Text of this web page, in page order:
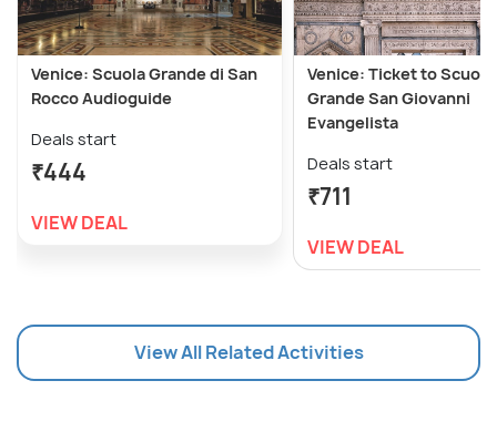
Venice: Scuola Grande di San
Rocco Audioguide
Deals start
₹444
VIEW DEAL
Venice: Ticket to Scuola
Grande San Giovanni
Evangelista
Deals start
₹711
VIEW DEAL
View All Related Activities